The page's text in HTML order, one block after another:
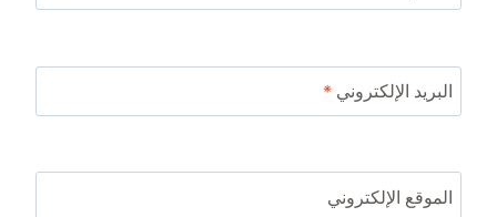
البريد الإلكتروني *
الموقع الإلكتروني